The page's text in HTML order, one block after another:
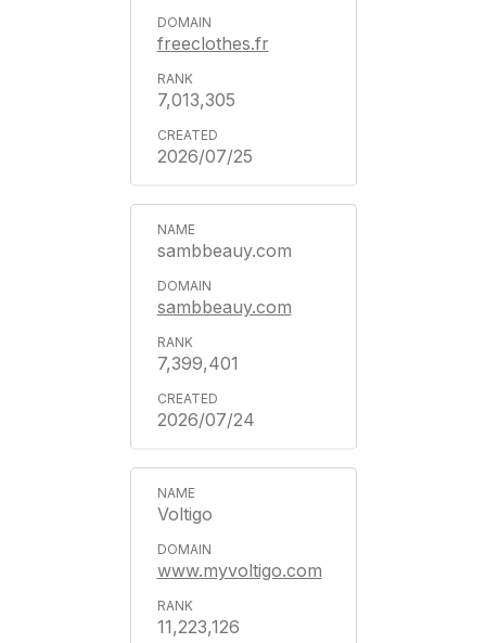
freeclothes.fr
7,013,305
2026/07/25
sambbeauy.com
sambbeauy.com
7,399,401
2026/07/24
Voltigo
www.myvoltigo.com
11,223,126